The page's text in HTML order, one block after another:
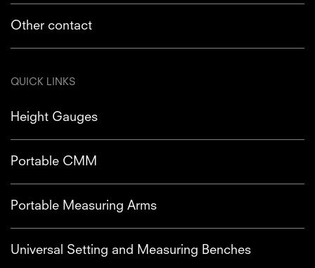
Other contact
QUICK LINKS
Height Gauges
Portable CMM
Portable Measuring Arms
Universal Setting and Measuring Benches